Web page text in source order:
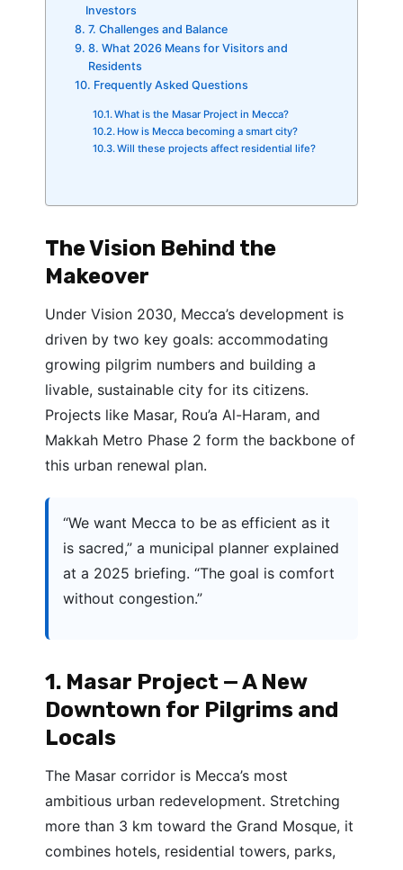
Investors
7. Challenges and Balance
8. What 2026 Means for Visitors and
Residents
Frequently Asked Questions
What is the Masar Project in Mecca?
How is Mecca becoming a smart city?
Will these projects affect residential life?
The Vision Behind the
Makeover
Under Vision 2030, Mecca’s development is
driven by two key goals: accommodating
growing pilgrim numbers and building a
livable, sustainable city for its citizens.
Projects like Masar, Rou’a Al-Haram, and
Makkah Metro Phase 2 form the backbone of
this urban renewal plan.
“We want Mecca to be as efficient as it
is sacred,” a municipal planner explained
at a 2025 briefing. “The goal is comfort
without congestion.”
1. Masar Project — A New
Downtown for Pilgrims and
Locals
The Masar corridor is Mecca’s most
ambitious urban redevelopment. Stretching
more than 3 km toward the Grand Mosque, it
combines hotels, residential towers, parks,